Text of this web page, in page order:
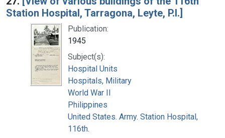
Station Hospital, Tarragona, Leyte, P.I.]
Publication:
1945
Subject(s):
Hospital Units
Hospitals, Military
World War II
Philippines
United States. Army. Station Hospital,
116th.